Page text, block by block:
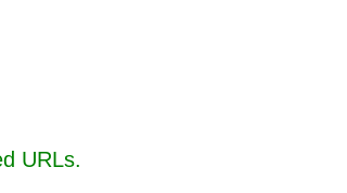
URLs.